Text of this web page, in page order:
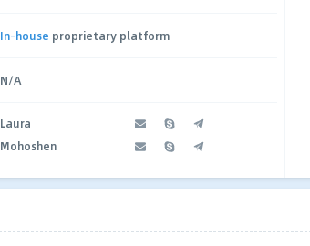
In-house proprietary platform
N/A
Laura
Mohoshen